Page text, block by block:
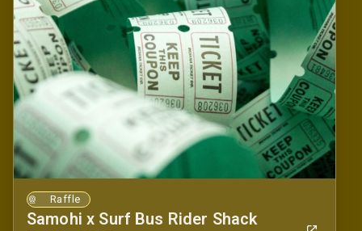
Raffle
Samohi x Surf Bus Rider Shack